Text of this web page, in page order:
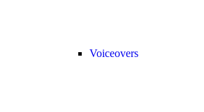
Voiceovers